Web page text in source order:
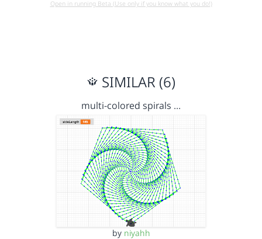
Open in running Beta (Use only if you know what you do!)
SIMILAR (6)
multi-colored spirals …
by niyahh